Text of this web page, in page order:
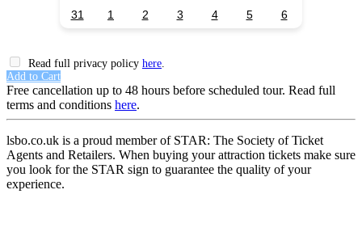
31
1 2 3 4 5 6
Read full privacy policy here
Add to Cart
Free cancellation up to 48 hours before scheduled tour. Read full
terms and conditions here.
lsbo.co.uk is a proud member of STAR: The Society of Ticket
Agents and Retailers. When buying your attraction tickets make sure
you look for the STAR sign to guarantee the quality of your
experience.